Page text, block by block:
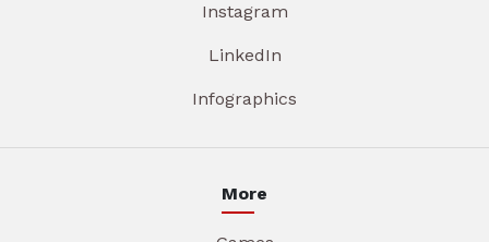
Instagram
LinkedIn
Infographics
More